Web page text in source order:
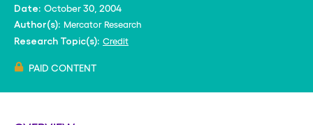
Date: October 30, 2004
Author(s): Mercator Research
Research Topic(s): Credit
PAID CONTENT